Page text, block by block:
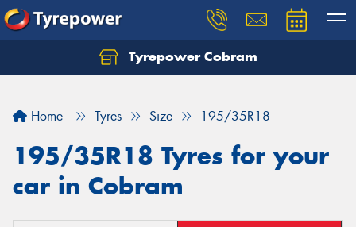
Tyrepower Cobram
Home Tyres Size 195/35R18
195/35R18 Tyres for your
car in Cobram